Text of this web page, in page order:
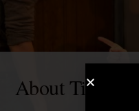
About Time